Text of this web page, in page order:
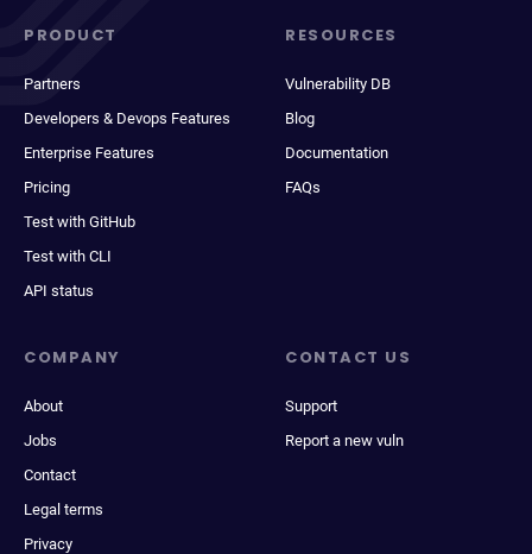
PRODUCT
Partners
Developers & Devops Features
Enterprise Features
Pricing
Test with GitHub
Test with CLI
API status
RESOURCES
Vulnerability DB
Blog
Documentation
FAQs
COMPANY
About
Jobs
Contact
Legal terms
Privacy
CONTACT US
Support
Report a new vuln